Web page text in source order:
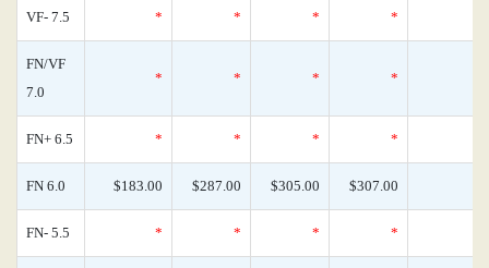
VF- 7.5 * * * *
FN/VF
7.0
* * * *
FN+ 6.5 * * * *
FN 6.0 $183.00 $287.00 $305.00 $307.00
FN- 5.5 * * * *